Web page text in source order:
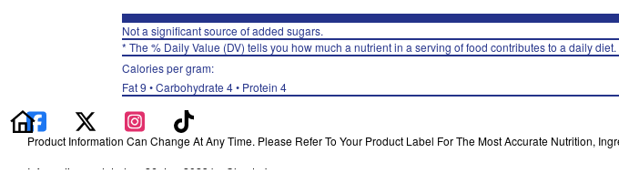
Not a significant source of added sugars.
* The % Daily Value (DV) tells you how much a nutrient in a serving of food contributes to a daily
Calories per gram:
Fat 9 • Carbohydrate 4 • Protein 4
Product Information Can Change At Any Time. Please Refer To Your Product Label For The Most Accurate Nutrition,